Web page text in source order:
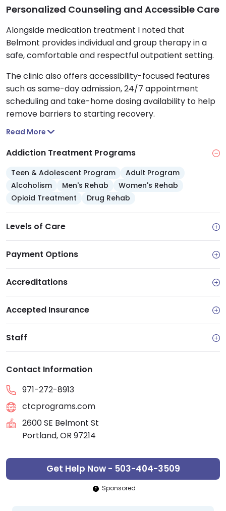
Personalized Counseling and Accessible Care
Alongside medication treatment I noted that
Belmont provides individual and group therapy in a
safe, comfortable and respectful outpatient setting.
The clinic also offers accessibility-focused features
such as same-day admission, 24/7 appointment
scheduling and take-home dosing availability to help
remove barriers to starting recovery.
Read More
Addiction Treatment Programs
Teen & Adolescent Program
Adult Program
Alcoholism
Men's Rehab
Women's Rehab
Opioid Treatment
Drug Rehab
Levels of Care
Payment Options
Accreditations
Accepted Insurance
Staff
Contact Information
971-272-8913
ctcprograms.com
2600 SE Belmont St
Portland, OR 97214
Get Help Now - 503-404-3509
Sponsored